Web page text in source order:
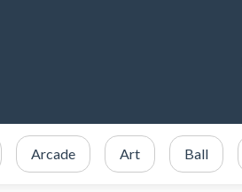
Arcade Art Ball